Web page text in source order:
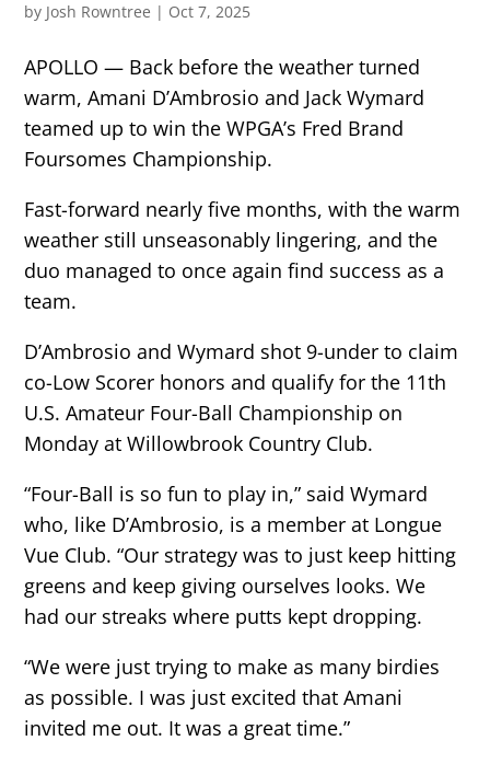
by Josh Rowntree | Oct 7, 2025
APOLLO — Back before the weather turned
warm, Amani D’Ambrosio and Jack Wymard
teamed up to win the WPGA’s Fred Brand
Foursomes Championship.
Fast-forward nearly five months, with the warm
weather still unseasonably lingering, and the
duo managed to once again find success as a
team.
D’Ambrosio and Wymard shot 9-under to claim
co-Low Scorer honors and qualify for the 11th
U.S. Amateur Four-Ball Championship on
Monday at Willowbrook Country Club.
“Four-Ball is so fun to play in,” said Wymard
who, like D’Ambrosio, is a member at Longue
Vue Club. “Our strategy was to just keep hitting
greens and keep giving ourselves looks. We
had our streaks where putts kept dropping.
“We were just trying to make as many birdies
as possible. I was just excited that Amani
invited me out. It was a great time.”